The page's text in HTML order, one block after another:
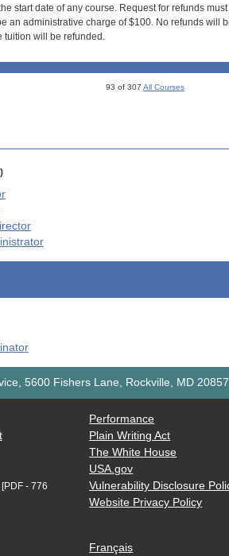
start date of any course. Request for refunds
an administrative charge of $100. No refunds will
will be refunded.
93 of 307All Courses
5600 Fishers Lane, Rockville, MD 20857
[PDF - 776
Performance
Plain Writing Act
The White House
USA.gov
Vulnerability Disclosure
Website Privacy Policy
Français